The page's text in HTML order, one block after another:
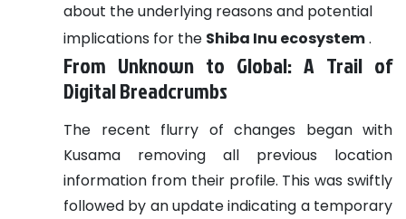
about the underlying reasons and potential
implications for the Shiba Inu ecosystem.
From Unknown to Global: A Trail of
Digital Breadcrumbs
The recent flurry of changes began with
Kusama removing all previous location
information from their profile. This was swiftly
followed by an update indicating a temporary